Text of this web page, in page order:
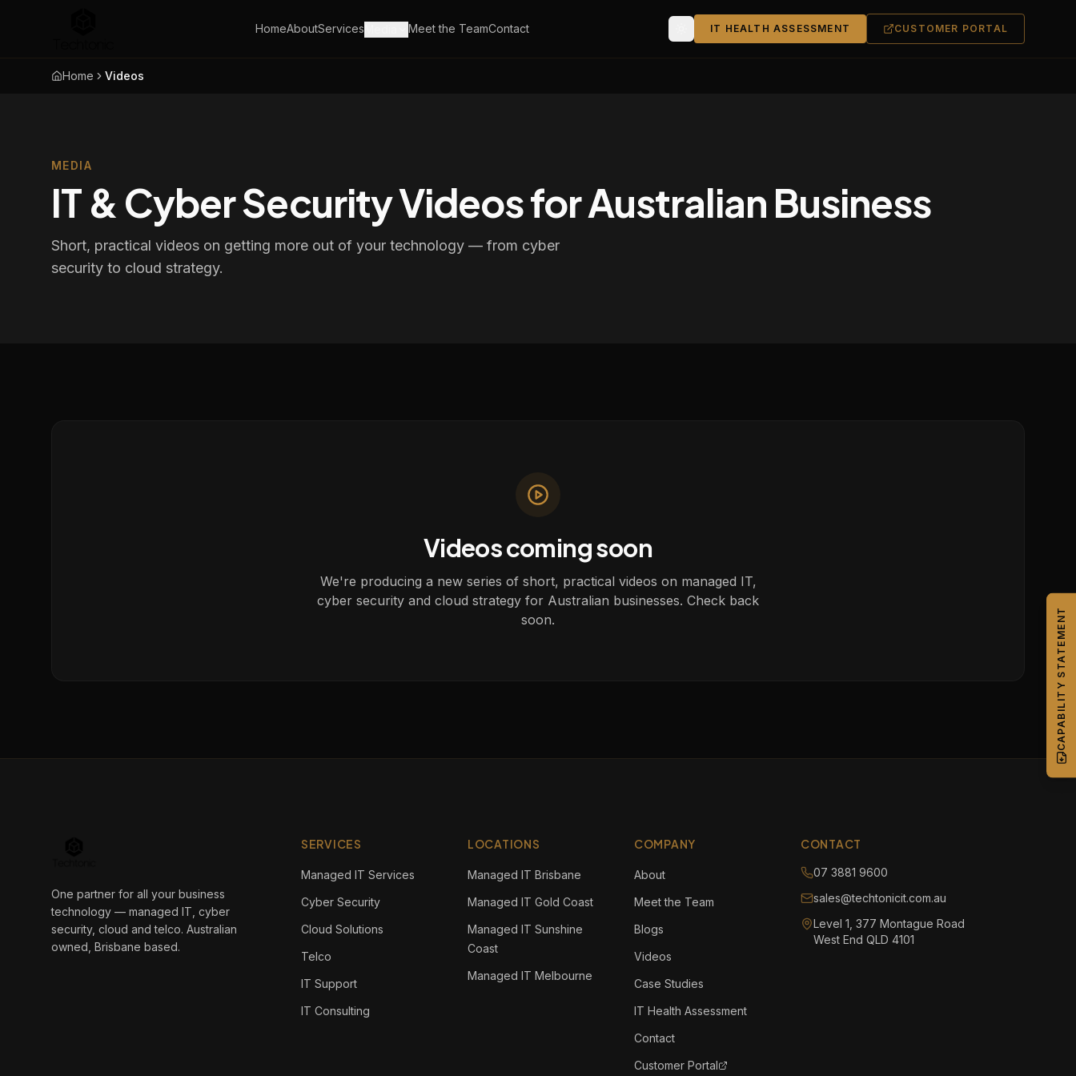
HomeAboutServices Meet the TeamContact IT HEALTH ASSESSMENT CUSTOMER PORTAL
Home Videos
MEDIA
IT & Cyber Security Videos for Australian Business
Short, practical videos on getting more out of your technology — from cyber
security to cloud strategy.
Videos coming soon
We're producing a new series of short, practical videos on managed IT,
cyber security and cloud strategy for Australian businesses. Check back
soon.
One partner for all your business
technology — managed IT, cyber
security, cloud and telco. Australian
owned, Brisbane based.
SERVICES
Managed IT Services
Cyber Security
Cloud Solutions
Telco
IT Support
IT Consulting
LOCATIONS
Managed IT Brisbane
Managed IT Gold Coast
Managed IT Sunshine
Coast
Managed IT Melbourne
COMPANY
About
Meet the Team
Blogs
Videos
Case Studies
IT Health Assessment
Contact
Customer Portal
CONTACT
07 3881 9600
sales@techtonicit.com.au
Level 1, 377 Montague Road
West End QLD 4101
CAPABILITY STATEMENT